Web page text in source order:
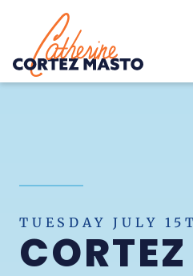
Home
TUESDAY JULY
CORTEZ